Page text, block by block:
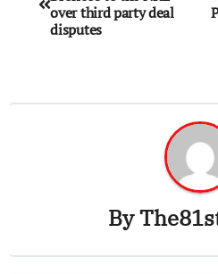
over third party deal
disputes
By